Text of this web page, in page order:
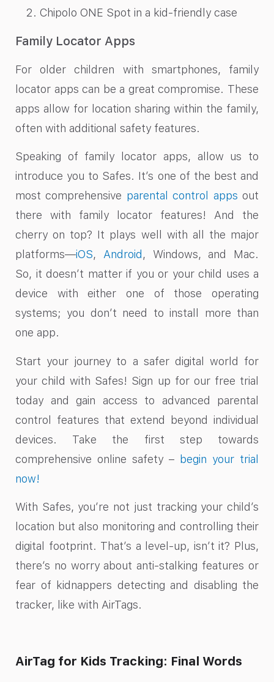
Chipolo ONE Spot in a kid-friendly case
Family Locator Apps
For older children with smartphones, family
locator apps can be a great compromise. These
apps allow for location sharing within the family,
often with additional safety features.
Speaking of family locator apps, allow us to
introduce you to Safes. It’s one of the best and
most comprehensive parental control apps out
there with family locator features! And the
cherry on top? It plays well with all the major
platforms—iOS, Android , Windows, and Mac.
So, it doesn’t matter if you or your child uses a
device with either one of those operating
systems; you don’t need to install more than
one app.
Start your journey to a safer digital world for
your child with Safes! Sign up for our free trial
today and gain access to advanced parental
control features that extend beyond individual
devices. Take the first step towards
comprehensive online safety – begin your trial
now!
With Safes, you’re not just tracking your child’s
location but also monitoring and controlling their
digital footprint. That’s a level-up, isn’t it? Plus,
there’s no worry about anti-stalking features or
fear of kidnappers detecting and disabling the
tracker, like with AirTags.
AirTag for Kids Tracking: Final Words